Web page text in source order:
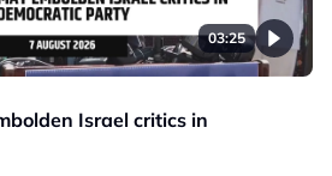
03:25
Israel critics in